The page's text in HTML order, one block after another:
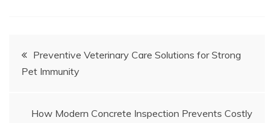
Post
navigation
Preventive Veterinary Care Solutions for Strong
Pet Immunity
How Modern Concrete Inspection Prevents Costly